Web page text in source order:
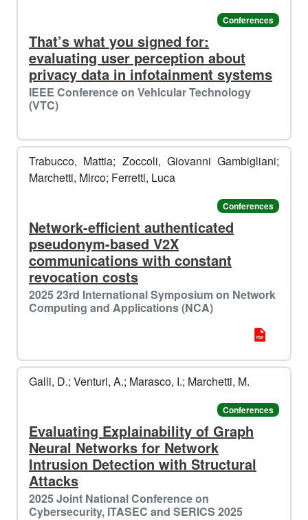
🥶​
️️
❄️️️
☃️​
️️
Conferences
That’s what you signed for:
evaluating user perception about
privacy data in infotainment systems
IEEE Conference on Vehicular Technology
(VTC)
Trabucco, Mattia; Zoccoli, Giovanni Gambigliani;
Marchetti, Mirco; Ferretti, Luca
Conferences
Network-efficient authenticated
pseudonym-based V2X
communications with constant
revocation costs
2025 23rd International Symposium on Network
Computing and Applications (NCA)
Galli, D.; Venturi, A.; Marasco, I.; Marchetti, M.
Conferences
Evaluating Explainability of Graph
Neural Networks for Network
Intrusion Detection with Structural
Attacks
2025 Joint National Conference on
Cybersecurity, ITASEC and SERICS 2025